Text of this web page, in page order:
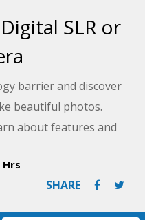
SLR or
barrier and discover
beautiful photos.
about features and
to the next level.
Hrs
SHARE